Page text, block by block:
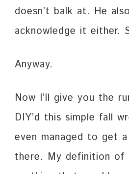
doesn’t balk at. He
acknowledge it either.
Anyway.
Now I’ll give you the
DIY’d this simple fall
even managed to get
there. My definition of